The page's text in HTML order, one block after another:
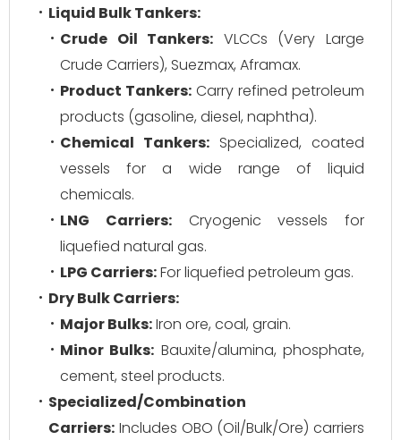
Liquid Bulk Tankers:
Crude Oil Tankers: VLCCs (Very Large
Crude Carriers), Suezmax, Aframax.
Product Tankers: Carry refined petroleum
products (gasoline, diesel, naphtha).
Chemical Tankers: Specialized, coated
vessels for a wide range of liquid
chemicals.
LNG Carriers:Cryogenic vessels for
liquefied natural gas.
LPG Carriers:For liquefied petroleum gas.
Dry Bulk Carriers:
Major Bulks:Iron ore, coal, grain.
Minor Bulks: Bauxite/alumina, phosphate,
cement, steel products.
Specialized/Combination
Carriers: Includes OBO (Oil/Bulk/Ore) carriers